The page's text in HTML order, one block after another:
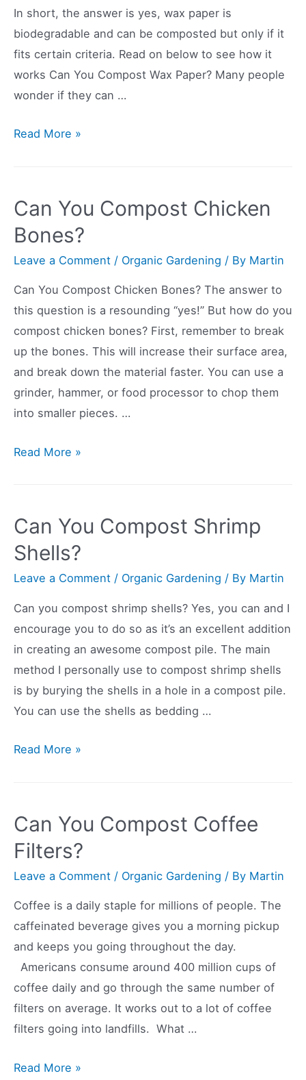
In short, the answer is yes, wax paper is
biodegradable and can be composted but only if it
fits certain criteria. Read on below to see how it
works Can You Compost Wax Paper? Many people
wonder if they can …
Is
and
Compostable?
Read More »
Can You Compost Chicken
Bones?
Leave a Comment / Organic Gardening / By Martin
Can You Compost Chicken Bones? The answer to
this question is a resounding “yes!” But how do you
compost chicken bones? First, remember to break
up the bones. This will increase their surface area,
and break down the material faster. You can use a
grinder, hammer, or food processor to chop them
into smaller pieces. …
Can
Bones?
Read More »
Can You Compost Shrimp
Shells?
Leave a Comment / Organic Gardening / By Martin
Can you compost shrimp shells? Yes, you can and I
encourage you to do so as it’s an excellent addition
in creating an awesome compost pile. The main
method I personally use to compost shrimp shells
is by burying the shells in a hole in a compost pile.
You can use the shells as bedding …
Can
Shells?
Read More »
Can You Compost Coffee
Filters?
Leave a Comment / Organic Gardening / By Martin
Coffee is a daily staple for millions of people. The
caffeinated beverage gives you a morning pickup
and keeps you going throughout the day.
Americans consume around 400 million cups of
coffee daily and go through the same number of
filters on average. It works out to a lot of coffee
filters going into landfills. What …
Can
Read More »